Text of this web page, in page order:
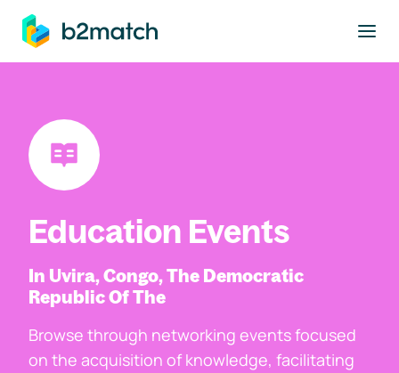
main content
Education Events
In Uvira, Congo, The Democratic
Republic Of The
Browse through networking events focused
on the acquisition of knowledge, facilitating